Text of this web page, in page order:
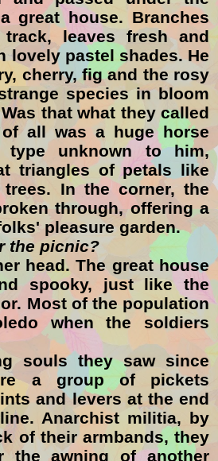
great house. Branches
leaves fresh and
lovely pastel shades. He
cherry, fig and the rosy
species in bloom
that what they called
all was a huge horse
unknown to him,
triangles of petals like
In the corner, the
through, offering a
pleasure garden.
the picnic?
head. The great house
spooky, just like the
Most of the population
when the soldiers
souls they saw since
a group of pickets
and levers at the end
Anarchist militia, by
of their armbands, they
the awning of another